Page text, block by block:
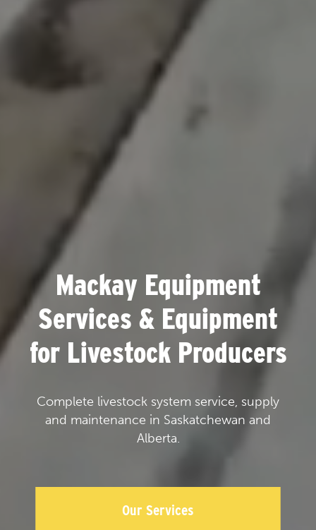
Mackay Equipment
Services & Equipment
for Livestock Producers
Complete livestock system service, supply
and maintenance in Saskatchewan and
Alberta.
Our Services